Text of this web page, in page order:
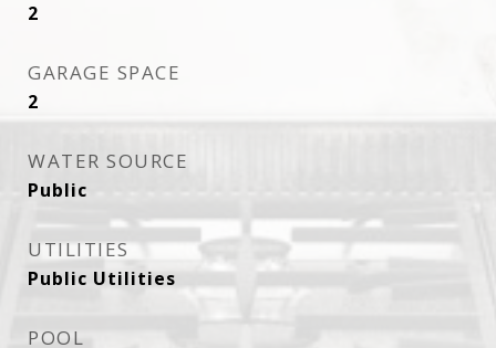
2
GARAGE SPACE
2
WATER SOURCE
Public
UTILITIES
Public Utilities
POOL